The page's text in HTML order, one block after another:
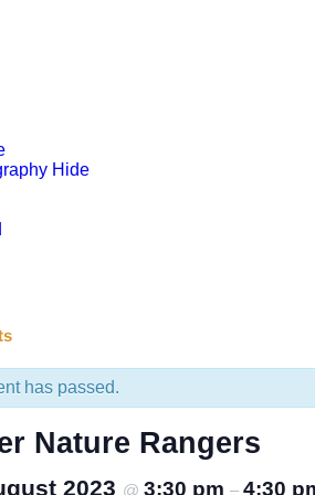
Hide
has passed.
Nature Rangers
2023 @ 3:30 pm – 4:30